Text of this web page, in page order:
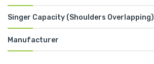
Singer Capacity (Shoulders Overlapping)
Manufacturer